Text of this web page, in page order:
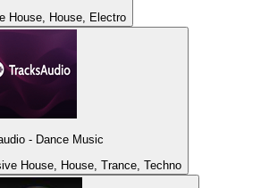
House, House, Electro
- Dance Music
House, House, Trance, Techno